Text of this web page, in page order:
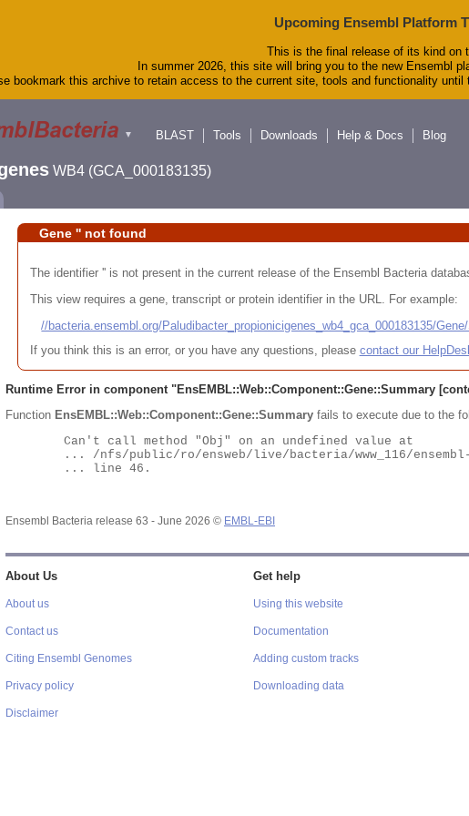
Upcoming Ensembl Platform
This is the final release of its kind on
In summer 2026, this site will bring you to the new Ensembl
bookmark this archive to retain access to the current site, tools and functionality
▼
BLAST
Tools Downloads Help & Docs Blog
WB4 (GCA_000183135)
Gene '' not found
The identifier '' is not present in the current release of the Ensembl Bacteria
This view requires a gene, transcript or protein identifier in the URL. For example:
//bacteria.ensembl.org/Paludibacter_propionicigenes_wb4_gca_000183135/
If you think this is an error, or you have any questions, please contact our
Runtime Error in component "EnsEMBL::Web::Component::Gene::Summary
Function EnsEMBL::Web::Component::Gene::Summary fails to execute due to the
Ensembl Bacteria release 63 - June 2026 © EMBL-EBI
About Us
About us
Contact us
Citing Ensembl Genomes
Privacy policy
Disclaimer
Get help
Using this website
Documentation
Adding custom tracks
Downloading data